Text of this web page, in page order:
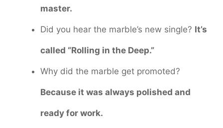
master.
Did you hear the marble’s new single? It’s
called “Rolling in the Deep.”
Why did the marble get promoted?
Because it was always polished and
ready for work.